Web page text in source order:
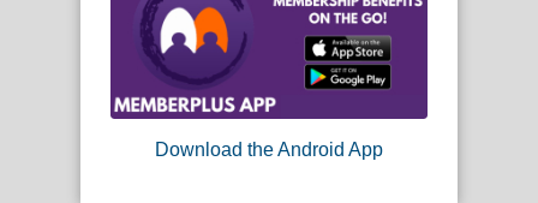
Download the Android App